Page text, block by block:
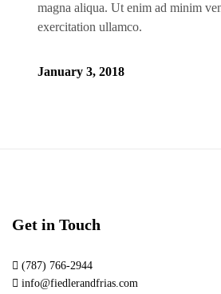
magna aliqua. Ut enim ad minim
exercitation ullamco.
January 3, 2018
Get in Touch
(787) 766-2944
info@fiedlerandfrias.com